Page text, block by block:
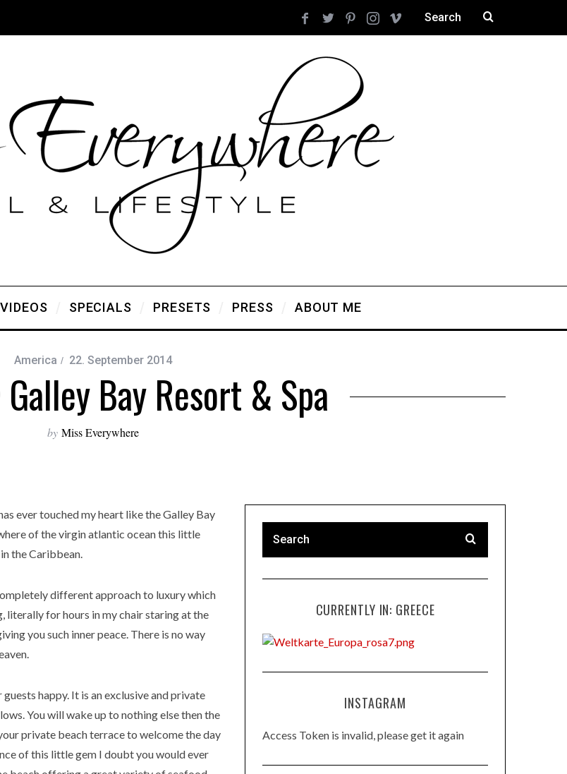
VIDEOS SPECIALS PRESETS PRESS ABOUT ME
America 22. September 2014
Bay Resort & Spa
by Miss Everywhere
ever touched my heart like the Galley Bay
of the virgin atlantic ocean this little
the Caribbean.
different approach to luxury which
literally for hours in my chair staring at the
you such inner peace. There is no way
happy. It is an exclusive and private
You will wake up to nothing else then the
private beach terrace to welcome the day
of this little gem I doubt you would ever
CURRENTLY IN: GREECE
INSTAGRAM
Access Token is invalid, please get it again